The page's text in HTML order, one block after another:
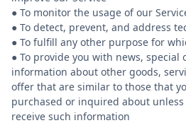
● To monitor the usage of our
● To detect, prevent, and address
● To fulfill any other purpose for
● To provide you with news, special
information about other goods,
offer that are similar to those that
purchased or inquired about